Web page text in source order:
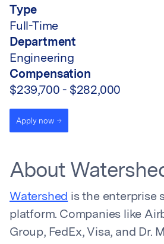
Type
Full-Time
Department
Engineering
Compensation
$239,700 - $282,000
Apply now
About
Watershed is the enterprise
platform. Companies like
Group, FedEx, Visa, and Dr.